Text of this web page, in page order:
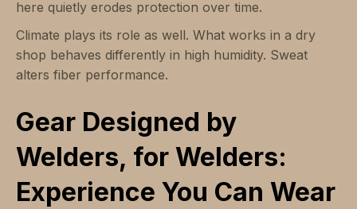
here quietly erodes protection over time.
Climate plays its role as well. What works in a dry
shop behaves differently in high humidity. Sweat
alters fiber performance.
Gear Designed by
Welders, for Welders:
Experience You Can Wear